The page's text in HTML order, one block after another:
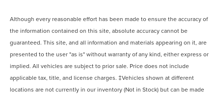
AM/FM Stereo, Premium Sound System, Satellite Radio,
HD Radio, Requires Subscription, MP3 Capability, Steering
Wheel Audio Controls, Auxiliary Audio Input, Satellite
Radio, Requires Subscription, Bluetooth® Connection,
Pass-Through Rear Seat, Heated Rear Seat(s), Rear Bench
Seat, Adjustable Steering Wheel, Trip Comput
Although every reasonable effort has been made to ensure the accuracy of
the information contained on this site, absolute accuracy cannot be
guaranteed. This site, and all information and materials appearing on it, are
presented to the user "as is" without warranty of any kind, either express or
implied. All vehicles are subject to prior sale. Price does not include
applicable tax, title, and license charges. ‡Vehicles shown at different
locations are not currently in our inventory (Not in Stock) but can be made